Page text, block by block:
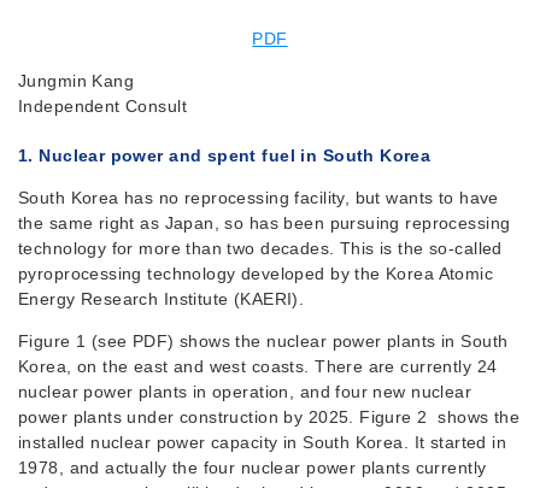
PDF
Jungmin Kang
Independent Consult
1. Nuclear power and spent fuel in South Korea
South Korea has no reprocessing facility, but wants to have
the same right as Japan, so has been pursuing reprocessing
technology for more than two decades. This is the so-called
pyroprocessing technology developed by the Korea Atomic
Energy Research Institute (KAERI).
Figure 1 (see PDF) shows the nuclear power plants in South
Korea, on the east and west coasts. There are currently 24
nuclear power plants in operation, and four new nuclear
power plants under construction by 2025. Figure 2 shows the
installed nuclear power capacity in South Korea. It started in
1978, and actually the four nuclear power plants currently